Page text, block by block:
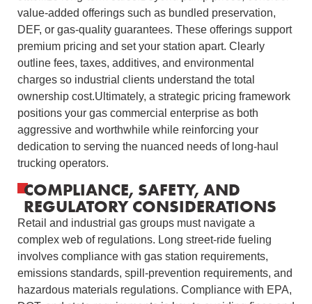
value-added offerings such as bundled preservation,
DEF, or gas-quality guarantees. These offerings support
premium pricing and set your station apart. Clearly
outline fees, taxes, additives, and environmental
charges so industrial clients understand the total
ownership cost.Ultimately, a strategic pricing framework
positions your gas commercial enterprise as both
aggressive and worthwhile while reinforcing your
dedication to serving the nuanced needs of long-haul
trucking operators.
COMPLIANCE, SAFETY, AND
REGULATORY CONSIDERATIONS
Retail and industrial gas groups must navigate a
complex web of regulations. Long street-ride fueling
involves compliance with gas station requirements,
emissions standards, spill-prevention requirements, and
hazardous materials regulations. Compliance with EPA,